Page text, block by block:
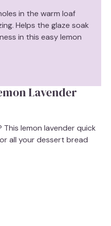
in the warm loaf
Helps the glaze soak
in this easy lemon
Lavender
lemon lavender quick
all your dessert bread